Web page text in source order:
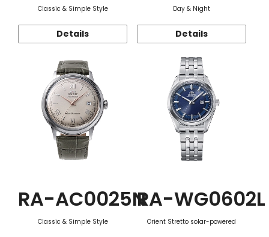
Classic & Simple Style
Details
Day & Night
Details
RA-AC0025N
Classic & Simple Style
RA-WG0602L
Orient Stretto solar-powered